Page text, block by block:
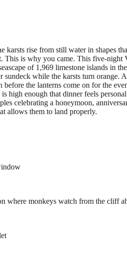
karsts rise from still water in
is why you came. This five-
of 1,969 limestone islands in
sundeck while the karsts turn
the lanterns come on for the
high enough that dinner feels
celebrating a honeymoon,
allows them to land properly.
where monkeys watch from the cliff